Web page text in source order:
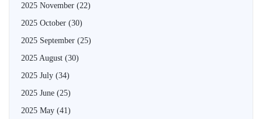
2025 November (22)
2025 October (30)
2025 September (25)
2025 August (30)
2025 July (34)
2025 June (25)
2025 May (41)